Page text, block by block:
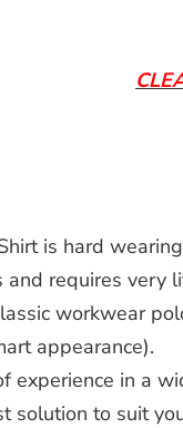
is hard
requires very
workwear
appearance).
experience in a
solution to suit